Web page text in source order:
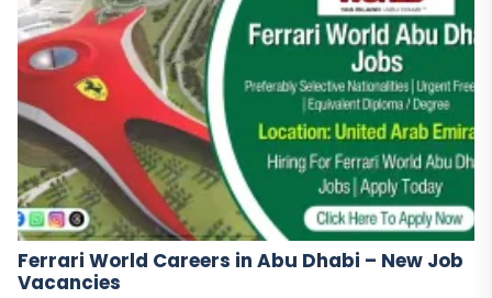
Ferrari World Careers in Abu Dhabi – New Job
Vacancies